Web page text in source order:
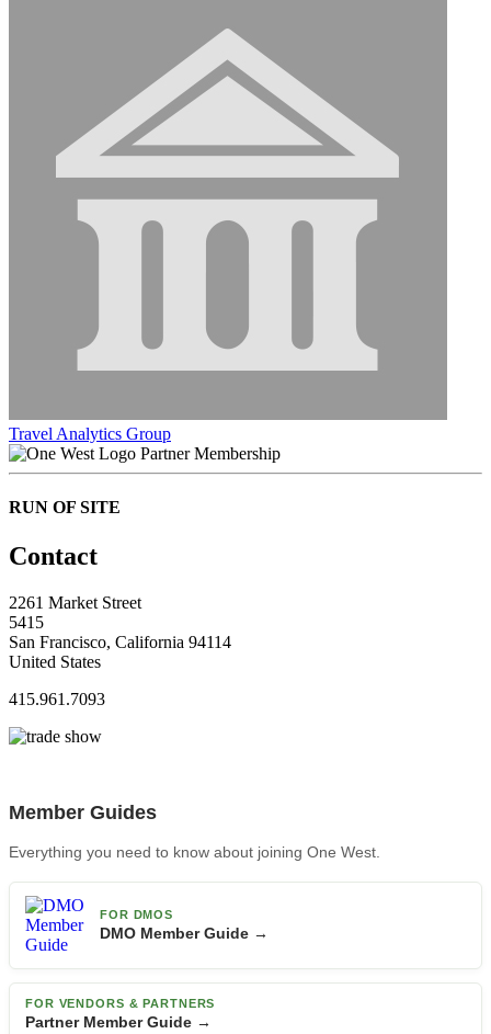
Travel Analytics Group
Partner Membership
RUN OF SITE
Contact
2261 Market Street
5415
San Francisco, California 94114
United States
415.961.7093
Member Guides
Everything you need to know about joining One West.
FOR DMOS
DMO Member Guide →
FOR VENDORS & PARTNERS
Partner Member Guide →